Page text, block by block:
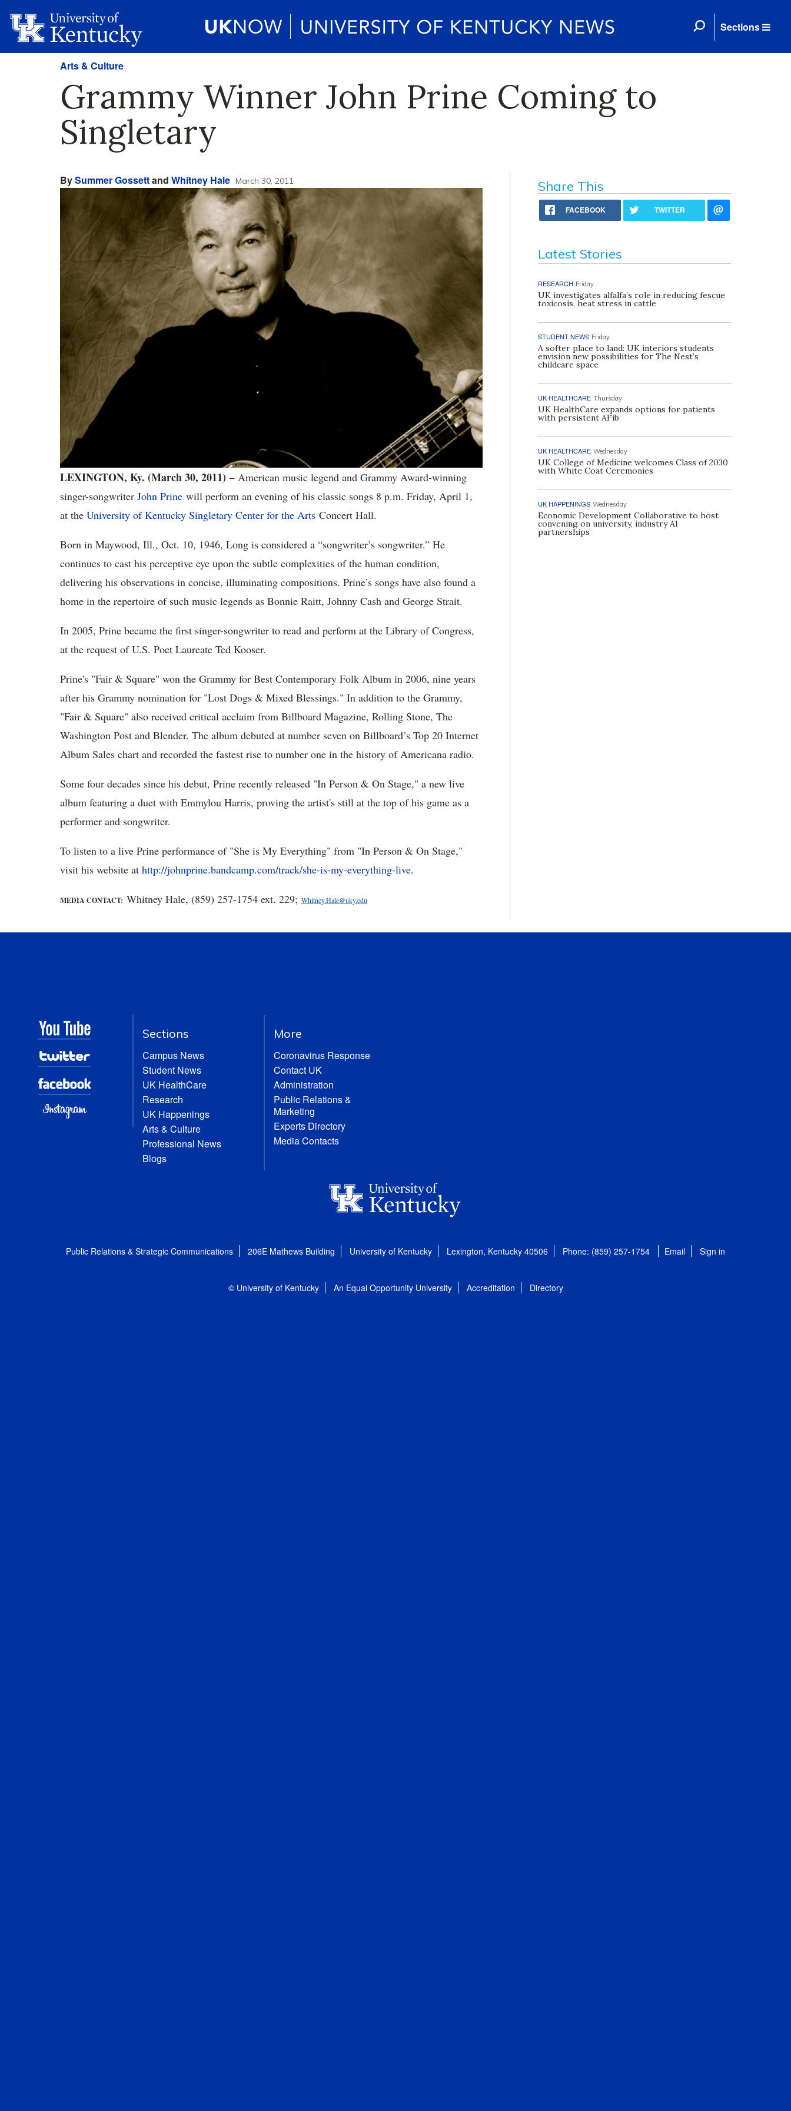
Sections
Arts & Culture
Grammy Winner John Prine Coming to
Singletary
BySummer Gossettand Whitney Hale March 30, 2011
LEXINGTON, Ky. (March 30, 2011) − American music legend and Grammy Award-winning
singer-songwriter John Prine will perform an evening of his classic songs 8 p.m. Friday, April 1,
at the University of Kentucky Singletary Center for the Arts Concert Hall.
Born in Maywood, Ill., Oct. 10, 1946, Long is considered a “songwriter’s songwriter.” He
continues to cast his perceptive eye upon the subtle complexities of the human condition,
delivering his observations in concise, illuminating compositions. Prine’s songs have also found a
home in the repertoire of such music legends as Bonnie Raitt, Johnny Cash and George Strait.
In 2005, Prine became the first singer-songwriter to read and perform at the Library of Congress,
at the request of U.S. Poet Laureate Ted Kooser.
Prine's "Fair & Square" won the Grammy for Best Contemporary Folk Album in 2006, nine years
after his Grammy nomination for "Lost Dogs & Mixed Blessings." In addition to the Grammy,
"Fair & Square" also received critical acclaim from Billboard Magazine, Rolling Stone, The
Washington Post and Blender. The album debuted at number seven on Billboard’s Top 20 Internet
Album Sales chart and recorded the fastest rise to number one in the history of Americana radio.
Some four decades since his debut, Prine recently released "In Person & On Stage," a new live
album featuring a duet with Emmylou Harris, proving the artist's still at the top of his game as a
performer and songwriter.
To listen to a live Prine performance of "She is My Everything" from "In Person & On Stage,"
visit his website at http://johnprine.bandcamp.com/track/she-is-my-everything-live.
MEDIA CONTACT: Whitney Hale, (859) 257-1754 ext. 229; Whitney.Hale@uky.edu
Share This
FACEBOOK TWITTER
Latest Stories
RESEARCH Friday
UK investigates alfalfa’s role in reducing fescue
toxicosis, heat stress in cattle
STUDENT NEWS Friday
A softer place to land: UK interiors students
envision new possibilities for The Nest’s
childcare space
UK HEALTHCARE Thursday
UK HealthCare expands options for patients
with persistent AFib
UK HEALTHCARE Wednesday
UK College of Medicine welcomes Class of 2030
with White Coat Ceremonies
UK HAPPENINGS Wednesday
Economic Development Collaborative to host
convening on university, industry AI
partnerships
Sections
Campus News
Student News
UK HealthCare
Research
UK Happenings
Arts & Culture
Professional News
Blogs
More
Coronavirus Response
Contact UK
Administration
Public Relations &
Marketing
Experts Directory
Media Contacts
Public Relations & Strategic Communications 206E Mathews Building University of Kentucky Lexington, Kentucky 40506 Phone: (859) 257-1754 Email Sign in
© University of Kentucky An Equal Opportunity University Accreditation Directory